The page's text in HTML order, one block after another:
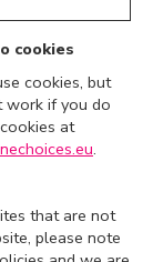
cookies
cookies, but
work if you do
at
.
that are not
please note